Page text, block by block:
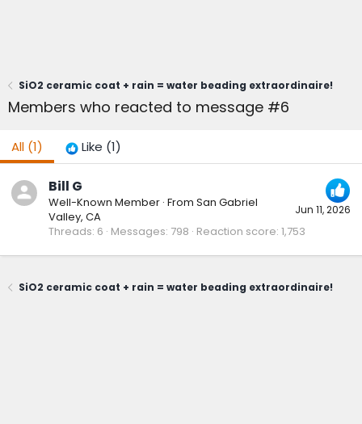
SiO2 ceramic coat + rain = water beading extraordinaire!
Members who reacted to message #6
All (1) Like (1)
Jun 11, 2026
Bill G
Well-Known Member · From San Gabriel
Valley, CA
Threads 6 Messages 798 Reaction score 1,753
SiO2 ceramic coat + rain = water beading extraordinaire!